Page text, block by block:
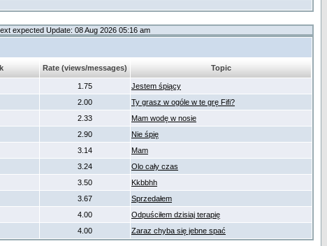
expected Update: 08 Aug 2026 05:16 am
Rate (views/messages) Topic
1.75
Jestem śpiący
2.00
Ty grasz w ogóle w te grę Fifi?
2.33
Mam wodę w nosie
2.90
Nie śpię
3.14
Mam
3.24
Olo cały czas
3.50
Kkbbhh
3.67
Sprzedałem
4.00
Odpuściłem dzisiaj terapię
4.00 Zaraz chyba się jebne spać